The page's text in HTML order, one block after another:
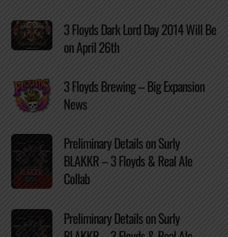
3 Floyds Dark Lord Day 2014 Will Be
on April 26th
3 Floyds Brewing – Big Expansion
News
Preliminary Details on Surly
BLAKKR – 3 Floyds & Real Ale
Collab
Preliminary Details on Surly